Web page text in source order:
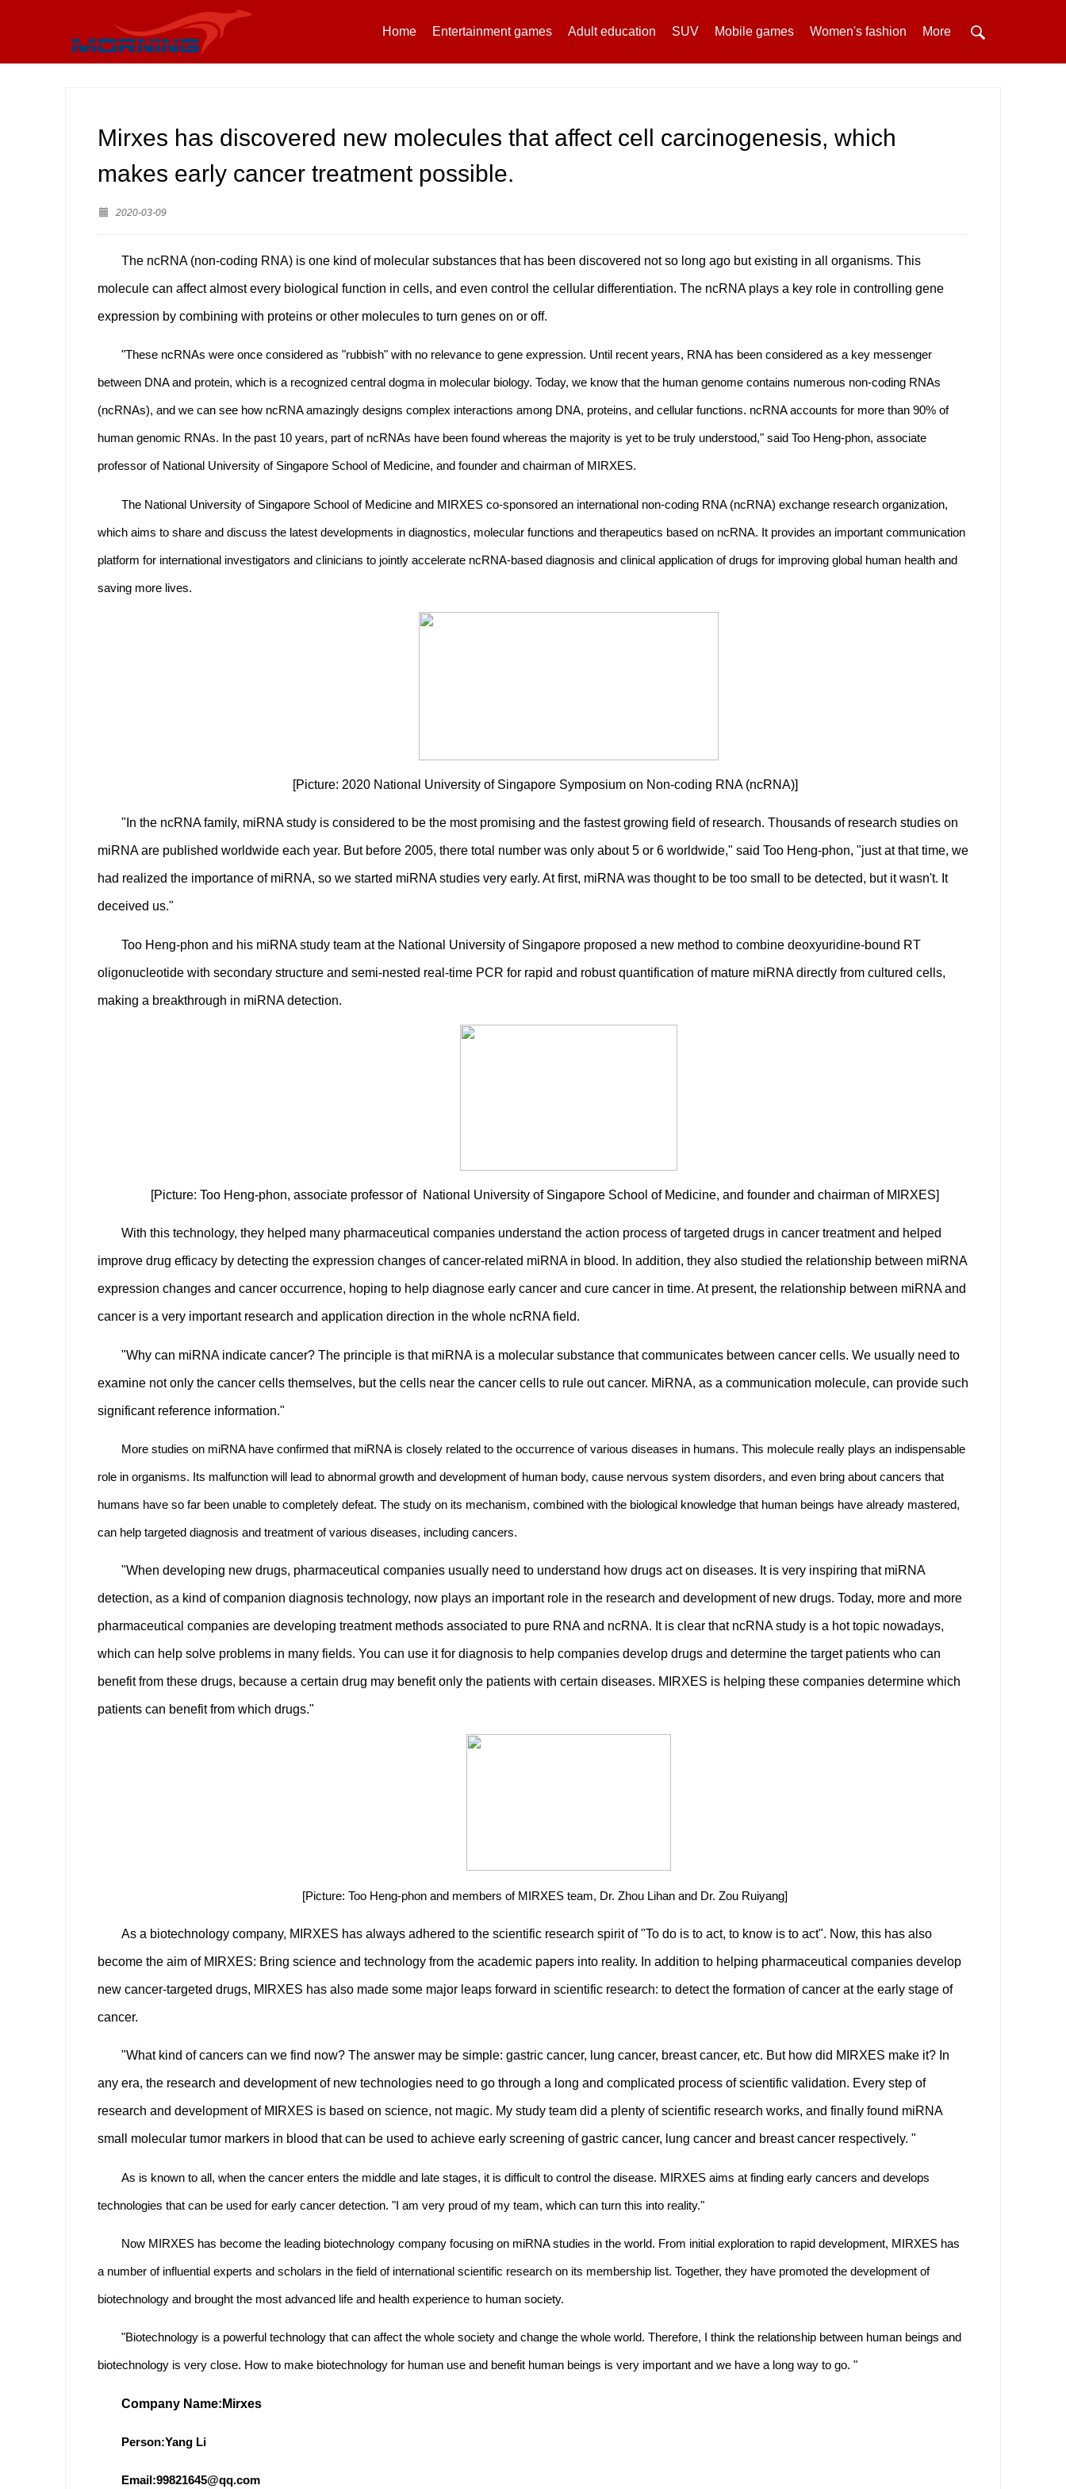
Home Entertainment games Adult education SUV Mobile games Women's fashion More
Mirxes has discovered new molecules that affect cell carcinogenesis, which
makes early cancer treatment possible.
2020-03-09
The ncRNA (non-coding RNA) is one kind of molecular substances that has been discovered not so long ago but existing in all organisms. This
molecule can affect almost every biological function in cells, and even control the cellular differentiation. The ncRNA plays a key role in controlling gene
expression by combining with proteins or other molecules to turn genes on or off.
"These ncRNAs were once considered as "rubbish" with no relevance to gene expression. Until recent years, RNA has been considered as a key messenger
between DNA and protein, which is a recognized central dogma in molecular biology. Today, we know that the human genome contains numerous non-coding RNAs
(ncRNAs), and we can see how ncRNA amazingly designs complex interactions among DNA, proteins, and cellular functions. ncRNA accounts for more than 90% of
human genomic RNAs. In the past 10 years, part of ncRNAs have been found whereas the majority is yet to be truly understood," said Too Heng-phon, associate
professor of National University of Singapore School of Medicine, and founder and chairman of MIRXES.
The National University of Singapore School of Medicine and MIRXES co-sponsored an international non-coding RNA (ncRNA) exchange research organization,
which aims to share and discuss the latest developments in diagnostics, molecular functions and therapeutics based on ncRNA. It provides an important communication
platform for international investigators and clinicians to jointly accelerate ncRNA-based diagnosis and clinical application of drugs for improving global human health and
saving more lives.
[Picture: 2020 National University of Singapore Symposium on Non-coding RNA (ncRNA)]
"In the ncRNA family, miRNA study is considered to be the most promising and the fastest growing field of research. Thousands of research studies on
miRNA are published worldwide each year. But before 2005, there total number was only about 5 or 6 worldwide," said Too Heng-phon, "just at that time, we
had realized the importance of miRNA, so we started miRNA studies very early. At first, miRNA was thought to be too small to be detected, but it wasn't. It
deceived us."
Too Heng-phon and his miRNA study team at the National University of Singapore proposed a new method to combine deoxyuridine-bound RT
oligonucleotide with secondary structure and semi-nested real-time PCR for rapid and robust quantification of mature miRNA directly from cultured cells,
making a breakthrough in miRNA detection.
[Picture: Too Heng-phon, associate professor of National University of Singapore School of Medicine, and founder and chairman of MIRXES]
With this technology, they helped many pharmaceutical companies understand the action process of targeted drugs in cancer treatment and helped
improve drug efficacy by detecting the expression changes of cancer-related miRNA in blood. In addition, they also studied the relationship between miRNA
expression changes and cancer occurrence, hoping to help diagnose early cancer and cure cancer in time. At present, the relationship between miRNA and
cancer is a very important research and application direction in the whole ncRNA field.
"Why can miRNA indicate cancer? The principle is that miRNA is a molecular substance that communicates between cancer cells. We usually need to
examine not only the cancer cells themselves, but the cells near the cancer cells to rule out cancer. MiRNA, as a communication molecule, can provide such
significant reference information."
More studies on miRNA have confirmed that miRNA is closely related to the occurrence of various diseases in humans. This molecule really plays an indispensable
role in organisms. Its malfunction will lead to abnormal growth and development of human body, cause nervous system disorders, and even bring about cancers that
humans have so far been unable to completely defeat. The study on its mechanism, combined with the biological knowledge that human beings have already mastered,
can help targeted diagnosis and treatment of various diseases, including cancers.
"When developing new drugs, pharmaceutical companies usually need to understand how drugs act on diseases. It is very inspiring that miRNA
detection, as a kind of companion diagnosis technology, now plays an important role in the research and development of new drugs. Today, more and more
pharmaceutical companies are developing treatment methods associated to pure RNA and ncRNA. It is clear that ncRNA study is a hot topic nowadays,
which can help solve problems in many fields. You can use it for diagnosis to help companies develop drugs and determine the target patients who can
benefit from these drugs, because a certain drug may benefit only the patients with certain diseases. MIRXES is helping these companies determine which
patients can benefit from which drugs."
[Picture: Too Heng-phon and members of MIRXES team, Dr. Zhou Lihan and Dr. Zou Ruiyang]
As a biotechnology company, MIRXES has always adhered to the scientific research spirit of "To do is to act, to know is to act". Now, this has also
become the aim of MIRXES: Bring science and technology from the academic papers into reality. In addition to helping pharmaceutical companies develop
new cancer-targeted drugs, MIRXES has also made some major leaps forward in scientific research: to detect the formation of cancer at the early stage of
cancer.
"What kind of cancers can we find now? The answer may be simple: gastric cancer, lung cancer, breast cancer, etc. But how did MIRXES make it? In
any era, the research and development of new technologies need to go through a long and complicated process of scientific validation. Every step of
research and development of MIRXES is based on science, not magic. My study team did a plenty of scientific research works, and finally found miRNA
small molecular tumor markers in blood that can be used to achieve early screening of gastric cancer, lung cancer and breast cancer respectively. "
As is known to all, when the cancer enters the middle and late stages, it is difficult to control the disease. MIRXES aims at finding early cancers and develops
technologies that can be used for early cancer detection. "I am very proud of my team, which can turn this into reality."
Now MIRXES has become the leading biotechnology company focusing on miRNA studies in the world. From initial exploration to rapid development, MIRXES has
a number of influential experts and scholars in the field of international scientific research on its membership list. Together, they have promoted the development of
biotechnology and brought the most advanced life and health experience to human society.
"Biotechnology is a powerful technology that can affect the whole society and change the whole world. Therefore, I think the relationship between human beings and
biotechnology is very close. How to make biotechnology for human use and benefit human beings is very important and we have a long way to go. "
Company Name: Mirxes
Person:Yang Li
Email:99821645@qq.com